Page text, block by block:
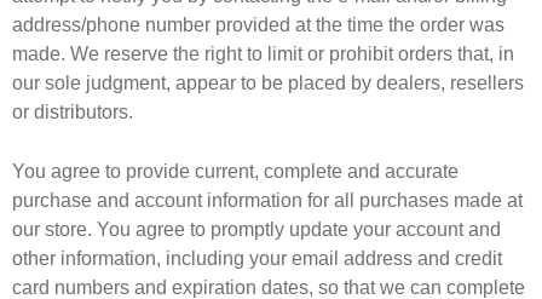
address/phone number provided at the time the order was
made. We reserve the right to limit or prohibit orders that, in
our sole judgment, appear to be placed by dealers, resellers
or distributors.
You agree to provide current, complete and accurate
purchase and account information for all purchases made at
our store. You agree to promptly update your account and
other information, including your email address and credit
card numbers and expiration dates, so that we can complete